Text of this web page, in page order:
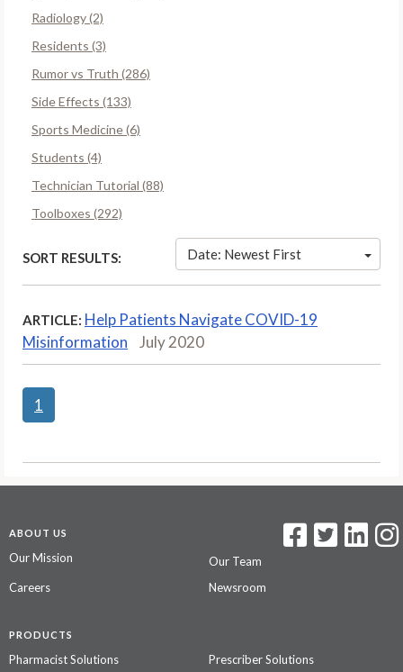
Radiology (2)
Residents (3)
Rumor vs Truth (286)
Side Effects (133)
Sports Medicine (6)
Students (4)
Technician Tutorial (88)
Toolboxes (292)
SORT RESULTS: Date: Newest First
ARTICLE: Help Patients Navigate COVID-19
Misinformation
July 2020
1
ABOUT US
Our Mission
Our Team
Careers
Newsroom
PRODUCTS
Pharmacist Solutions Prescriber Solutions